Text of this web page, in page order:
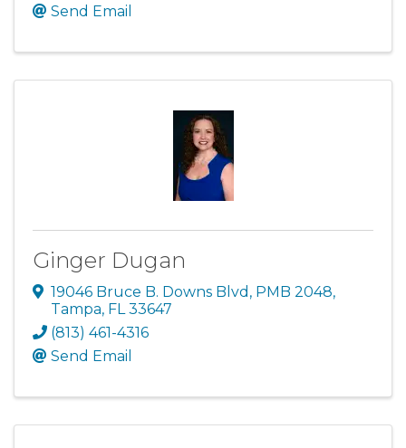
Send Email
Ginger Dugan
19046 Bruce B. Downs Blvd , PMB 2048,
Tampa, FL33647
(813) 461-4316
Send Email